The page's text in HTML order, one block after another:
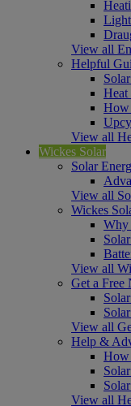
View all
Helpful
How
View all
Wickes Solar
Solar
View all
Wickes
Why
View all
Get a Free
View all
Help &
How
View all